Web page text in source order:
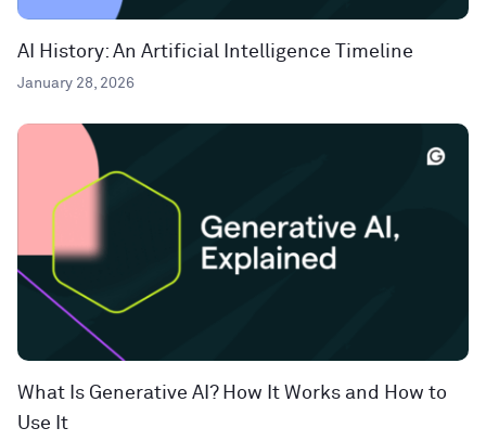
AI History: An Artificial Intelligence Timeline
January 28, 2026
What Is Generative AI? How It Works and How to
Use It